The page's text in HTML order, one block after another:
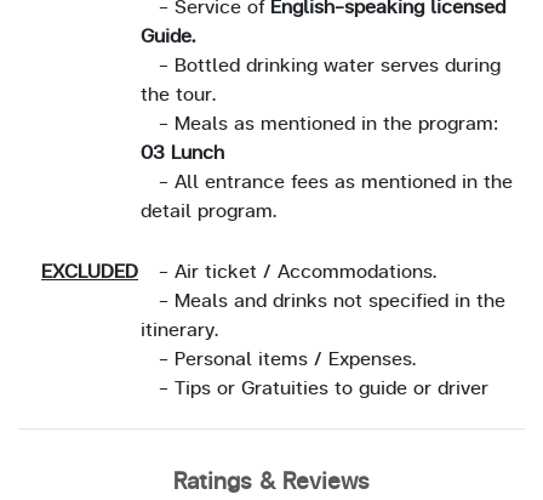
- Service ofEnglish-speaking licensed
Guide.
- Bottled drinking water serves during
the tour.
- Meals as mentioned in the program:
03 Lunch
- All entrance fees as mentioned in the
detail program.
EXCLUDED
- Air ticket / Accommodations.
- Meals and drinks not specified in the
itinerary.
- Personal items / Expenses.
- Tips or Gratuities to guide or driver
Ratings & Reviews